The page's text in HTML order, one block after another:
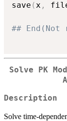
save (x ,
## End(Not
Solve PK
Description
Solve time-